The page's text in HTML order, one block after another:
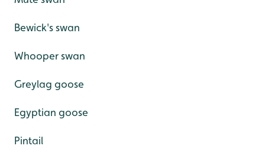
Bewick's swan
Whooper swan
Greylag goose
Egyptian goose
Pintail